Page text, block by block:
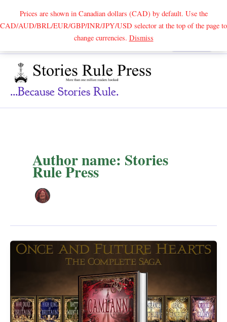
Prices are shown in Canadian dollars (CAD) by default. Use the
CAD/AUD/BRL/EUR/GBP/INR/JPY/USD selector at the top of the page to
change currencies. DismissSearch
...because Stories Rule.
Author name: Stories
Rule Press